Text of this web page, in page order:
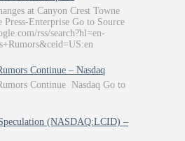
at Canyon Crest Towne
Enterprise Go to Source
rss/search?hl=en-
Continue – Nasdaq
Continue Nasdaq Go to
(NASDAQ:LCID) –